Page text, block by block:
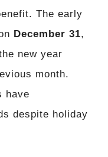
The early
December 31,
new year
month.
have
despite holiday